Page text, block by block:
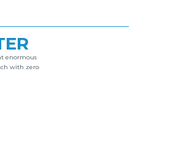
enormous
with zero